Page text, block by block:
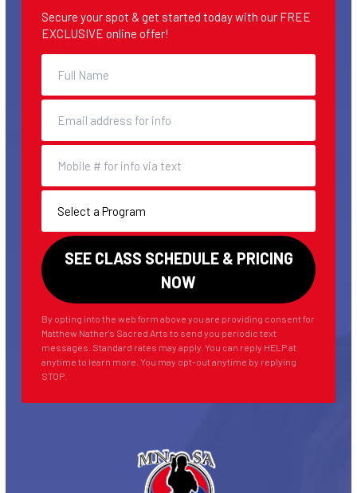
Secure your spot & get started today with our FREE
EXCLUSIVE online offer!
By opting into the web form above you are providing consent for
Matthew Nather's Sacred Arts to send you periodic text
messages. Standard rates may apply. You can reply HELP at
anytime to learn more. You may opt-out anytime by replying
STOP.